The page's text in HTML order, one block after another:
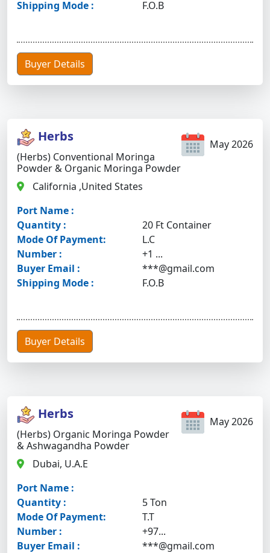
Shipping Mode :
F.O.B
Buyer Details
May 2026
Herbs
(Herbs) Conventional Moringa
Powder & Organic Moringa Powder
California ,United States
Port Name :
Quantity :
20 Ft Container
Mode Of Payment:
L.C
Number :
+1 ...
Buyer Email :
***@gmail.com
Shipping Mode :
F.O.B
Buyer Details
May 2026
Herbs
(Herbs) Organic Moringa Powder
& Ashwagandha Powder
Dubai, U.A.E
Port Name :
Quantity :
5 Ton
Mode Of Payment:
T.T
Number :
+97...
Buyer Email :
***@gmail.com